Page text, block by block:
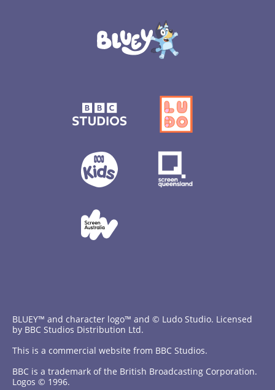
BLUEY™ and character logo™ and © Ludo Studio. Licensed
by BBC Studios Distribution Ltd.
This is a commercial website from BBC Studios.
BBC is a trademark of the British Broadcasting Corporation.
Logos © 1996.